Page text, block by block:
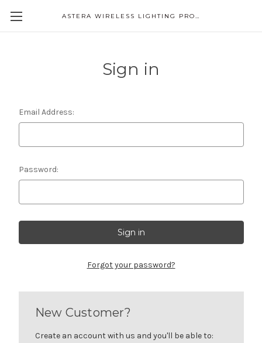
ASTERA WIRELESS LIGHTING PRODUCTS
Sign in
Email Address:
Password:
Forgot your password?
New Customer?
Create an account with us and you'll be able to: